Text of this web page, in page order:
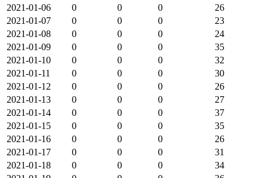
2021-01-06
0 0 0
26
2021-01-07
0 0 0
23
2021-01-08
0 0 0
24
2021-01-09
0 0 0
35
2021-01-10
0 0 0
32
2021-01-11
0 0 0
30
2021-01-12
0 0 0
26
2021-01-13
0 0 0
27
2021-01-14
0 0 0
37
2021-01-15
0 0 0
35
2021-01-16
0 0 0
26
2021-01-17
0 0 0
31
2021-01-18
0 0 0
34